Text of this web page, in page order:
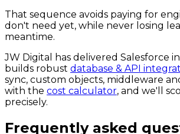
That sequence avoids paying for
don't need yet, while never losing
meantime.
JW Digital has delivered Salesforce
builds robust database & API
sync, custom objects, middleware
with the cost calculator, and we'll
precisely.
Frequently asked